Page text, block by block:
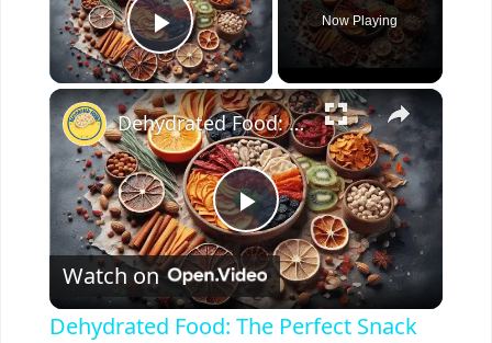
Play Video
Now Playing
×
P
l
Dehydrated Food: The Perfect Snack for Healthy Living
Watch on
Dehydrated Food: The Perfect Snack